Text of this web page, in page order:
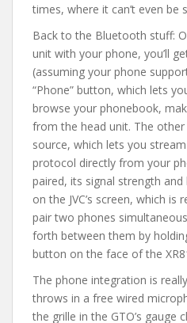
times, where it can’t even be
Back to the Bluetooth stuff:
unit with your phone, you’ll
(assuming your phone
“Phone” button, which lets
browse your phonebook,
from the head unit. The
source, which lets you
protocol directly from your
paired, its signal strength
on the JVC’s screen, which is
pair two phones
forth between them by
button on the face of the
The phone integration is
throws in a free wired
the grille in the GTO’s gauge